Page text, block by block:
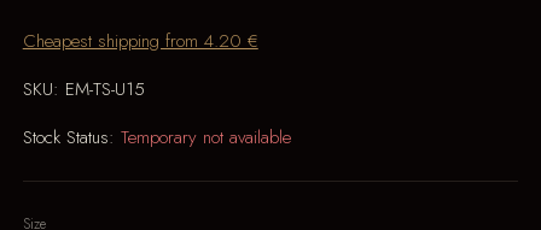
Cheapest shipping from 4.20 €
SKU: EM-TS-U15
Stock Status: Temporary not available
Size